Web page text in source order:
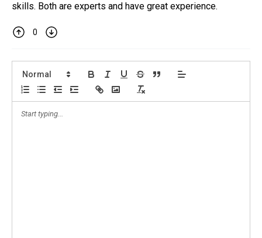
skills. Both are experts and have great experience.
0